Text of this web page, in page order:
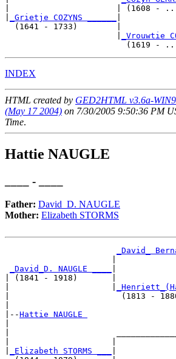
|                      |
_Grietje COZYNS ______
  (1641 - 1733)        |
_Vrouwtie
INDEX
HTML created by GED2HTML v3.6a-
(May 17 2004) on 7/30/2005 9:50:36 PM
Time.
Hattie NAUGLE
____ - ____
Father: David_D. NAUGLE
Mother: Elizabeth STORMS
_David_
_David_D. NAUGLE ____
| (1841 - 1918)       |
|
|--Hattie NAUGLE
_Elizabeth STORMS ___